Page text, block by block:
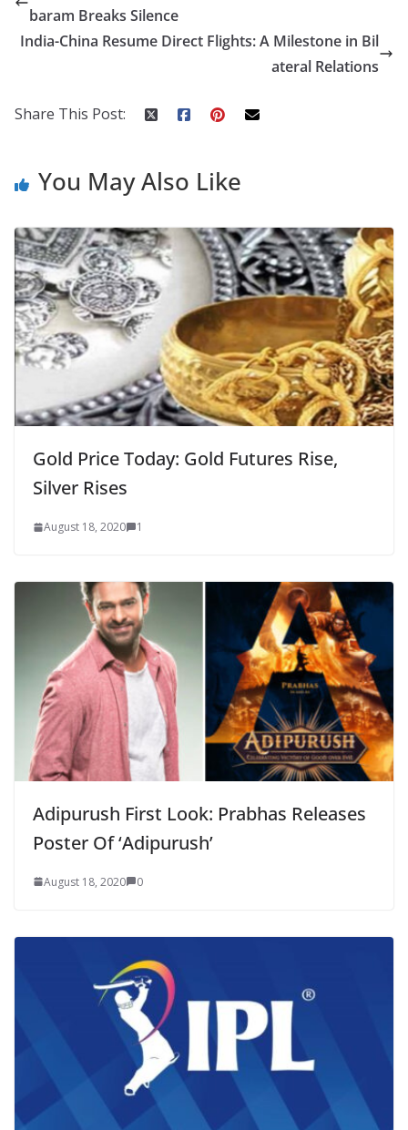
o st t a
p
dI
baram Breaks Silence
India-China Resume Direct Flights: A Milestone in Bil
ateral Relations
Share This Post:
You May Also Like
Gold Price Today: Gold Futures Rise,
Silver Rises
August 18, 2020 1
Adipurush First Look: Prabhas Releases
Poster Of ‘Adipurush’
August 18, 2020 0